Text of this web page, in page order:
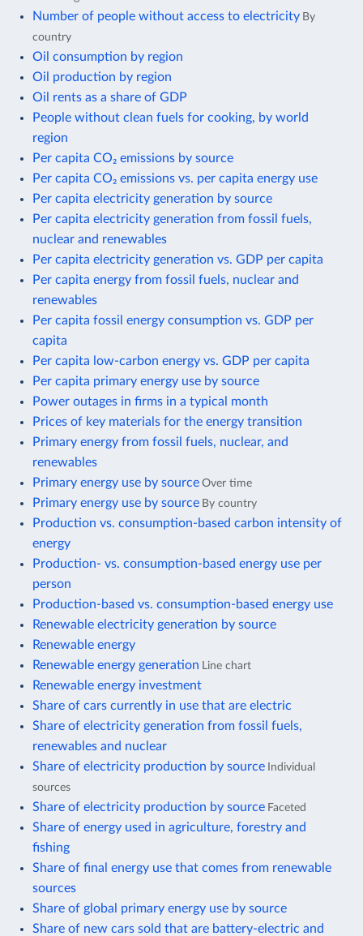
Number of people without access to electricity By
country
Oil consumption by region
Oil production by region
Oil rents as a share of GDP
People without clean fuels for cooking, by world
region
Per capita CO₂ emissions by source
Per capita CO₂ emissions vs. per capita energy use
Per capita electricity generation by source
Per capita electricity generation from fossil fuels,
nuclear and renewables
Per capita electricity generation vs. GDP per capita
Per capita energy from fossil fuels, nuclear and
renewables
Per capita fossil energy consumption vs. GDP per
capita
Per capita low-carbon energy vs. GDP per capita
Per capita primary energy use by source
Power outages in firms in a typical month
Prices of key materials for the energy transition
Primary energy from fossil fuels, nuclear, and
renewables
Primary energy use by source Over time
Primary energy use by source By country
Production vs. consumption-based carbon intensity of
energy
Production- vs. consumption-based energy use per
person
Production-based vs. consumption-based energy use
Renewable electricity generation by source
Renewable energy
Renewable energy generation
Line chart
Renewable energy investment
Share of cars currently in use that are electric
Share of electricity generation from fossil fuels,
renewables and nuclear
Share of electricity production by source Individual
sources
Share of electricity production by source Faceted
Share of energy used in agriculture, forestry and
fishing
Share of final energy use that comes from renewable
sources
Share of global primary energy use by source
Share of new cars sold that are battery-electric and